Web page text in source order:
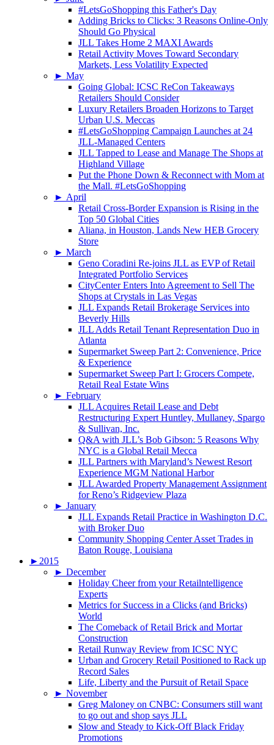
#LetsGoShopping this Father's Day
Adding Bricks to Clicks: 3 Reasons Online-Only
Should Go Physical
JLL Takes Home 2 MAXI Awards
Retail Activity Moves Toward Secondary
Markets, Less Volatility Expected
► May
Going Global: ICSC ReCon Takeaways
Retailers Should Consider
Luxury Retailers Broaden Horizons to Target
Urban U.S. Meccas
#LetsGoShopping Campaign Launches at 24
JLL-Managed Centers
JLL Tapped to Lease and Manage The Shops at
Highland Village
Put the Phone Down & Reconnect with Mom at
the Mall. #LetsGoShopping
► April
Retail Cross-Border Expansion is Rising in the
Top 50 Global Cities
Aliana, in Houston, Lands New HEB Grocery
Store
► March
Geno Coradini Re-joins JLL as EVP of Retail
Integrated Portfolio Services
CityCenter Enters Into Agreement to Sell The
Shops at Crystals in Las Vegas
JLL Expands Retail Brokerage Services into
Beverly Hills
JLL Adds Retail Tenant Representation Duo in
Atlanta
Supermarket Sweep Part 2: Convenience, Price
& Experience
Supermarket Sweep Part I: Grocers Compete,
Retail Real Estate Wins
► February
JLL Acquires Retail Lease and Debt
Restructuring Expert Huntley, Mullaney, Spargo
& Sullivan, Inc.
Q&A with JLL’s Bob Gibson: 5 Reasons Why
NYC is a Global Retail Mecca
JLL Partners with Maryland’s Newest Resort
Experience MGM National Harbor
JLL Awarded Property Management Assignment
for Reno’s Ridgeview Plaza
► January
JLL Expands Retail Practice in Washington D.C.
with Broker Duo
Community Shopping Center Asset Trades in
Baton Rouge, Louisiana
► 2015
► December
Holiday Cheer from your Retailntelligence
Experts
Metrics for Success in a Clicks (and Bricks)
World
The Comeback of Retail Brick and Mortar
Construction
Retail Runway Review from ICSC NYC
Urban and Grocery Retail Positioned to Rack up
Record Sales
Life, Liberty and the Pursuit of Retail Space
► November
Greg Maloney on CNBC: Consumers still want
to go out and shop says JLL
Slow and Steady to Kick-Off Black Friday
Promotions